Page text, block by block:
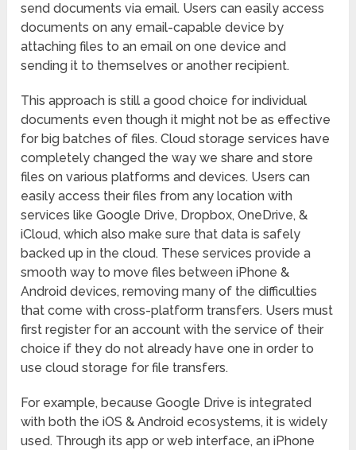
send documents via email. Users can easily access
documents on any email-capable device by
attaching files to an email on one device and
sending it to themselves or another recipient.
This approach is still a good choice for individual
documents even though it might not be as effective
for big batches of files. Cloud storage services have
completely changed the way we share and store
files on various platforms and devices. Users can
easily access their files from any location with
services like Google Drive, Dropbox, OneDrive, &
iCloud, which also make sure that data is safely
backed up in the cloud. These services provide a
smooth way to move files between iPhone &
Android devices, removing many of the difficulties
that come with cross-platform transfers. Users must
first register for an account with the service of their
choice if they do not already have one in order to
use cloud storage for file transfers.
For example, because Google Drive is integrated
with both the iOS & Android ecosystems, it is widely
used. Through its app or web interface, an iPhone